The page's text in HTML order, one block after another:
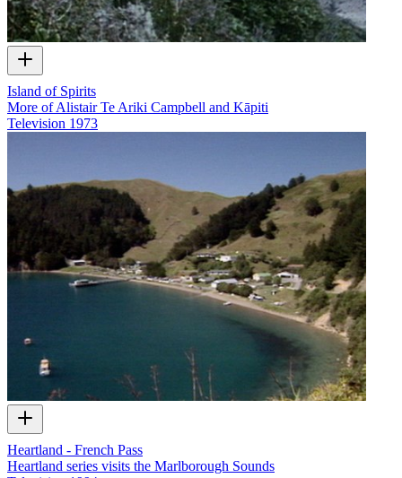
Island of Spirits
More of Alistair Te Ariki Campbell and Kāpiti
Television 1973
Heartland - French Pass
Heartland series visits the Marlborough Sounds